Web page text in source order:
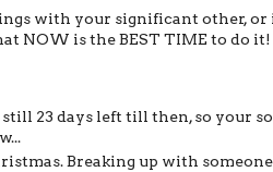
with your significant other,
NOW is the BEST TIME to do
23 days left till then, so your
Breaking up with